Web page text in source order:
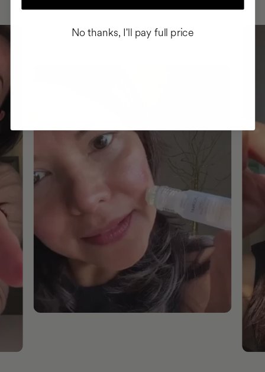
No thanks, I'll pay full price